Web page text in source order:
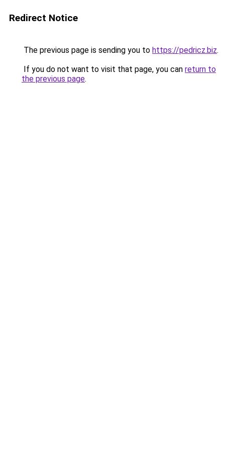
Redirect Notice
The previous page is sending you to https://pedricz.biz.
If you do not want to visit that page, you can return to
the previous page.